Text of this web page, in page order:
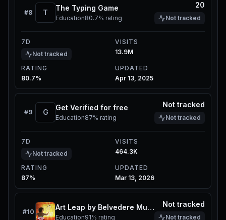
#8 T
The Typing Game
Education80.7% rating
20
Not tracked
7D
Not tracked
VISITS
13.9M
RATING
80.7%
UPDATED
Apr 13, 2025
#9 G
Get Verified for free
Education87% rating
Not tracked
Not tracked
7D
Not tracked
VISITS
464.3K
RATING
87%
UPDATED
Mar 13, 2026
#10
Art Leap by Belvedere Museum
Education91% rating
Not tracked
Not tracked